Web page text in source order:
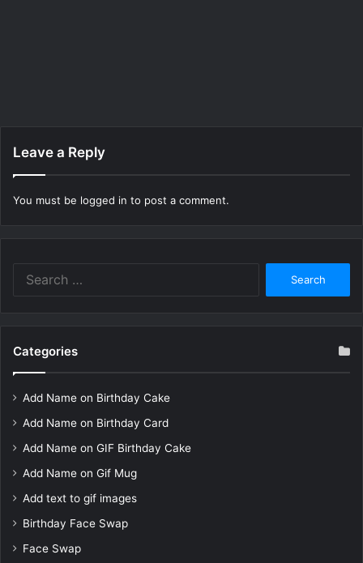
Leave a Reply
You must be logged in to post a comment.
Categories
Add Name on Birthday Cake
Add Name on Birthday Card
Add Name on GIF Birthday Cake
Add Name on Gif Mug
Add text to gif images
Birthday Face Swap
Face Swap